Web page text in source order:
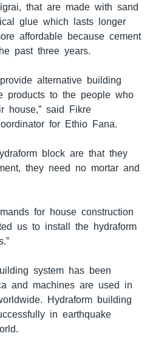
that are made with sand
glue which lasts longer
affordable because cement
past three years.
alternative building
products to the people who
house,” said Fikre
for Ethio Fana.
block are that they
they need no mortar and
for house construction
us to install the hydraform
system has been
and machines are used in
Hydraform building
in earthquake